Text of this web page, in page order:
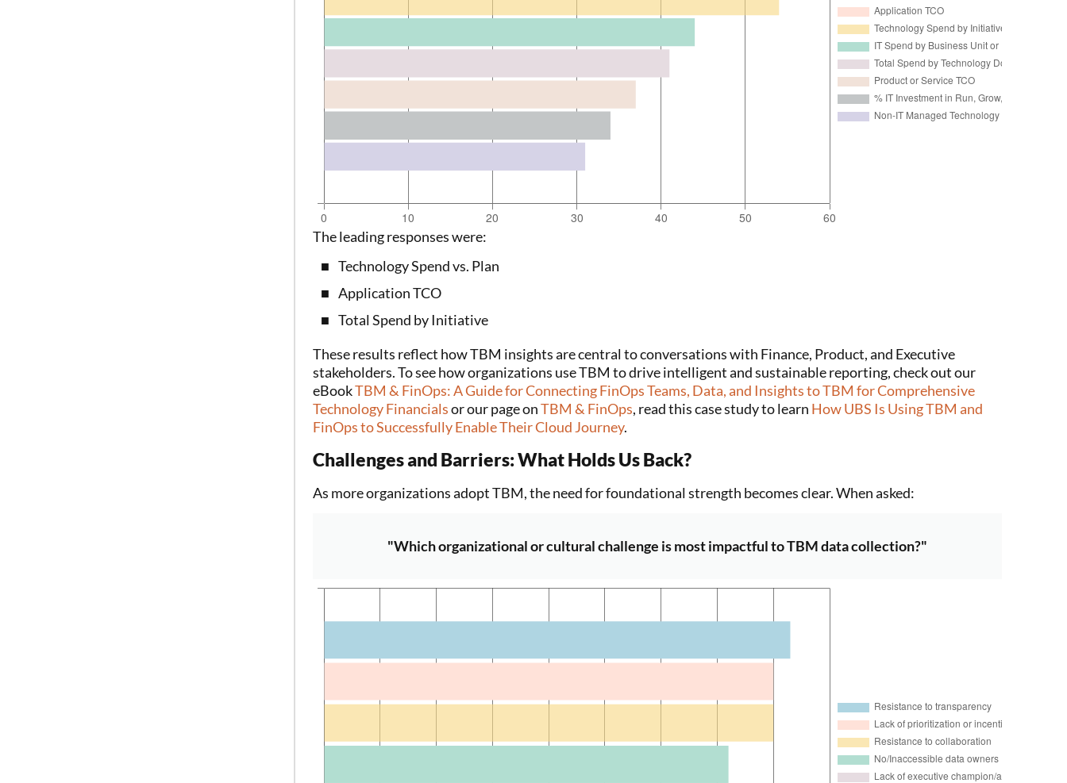
The leading responses were:
Technology Spend vs. Plan
Application TCO
Total Spend by Initiative
These results reflect how TBM insights are central to conversations with Finance, Product, and Executive
stakeholders. To see how organizations use TBM to drive intelligent and sustainable reporting, check out our
eBookTBM & FinOps: A Guide for Connecting FinOps Teams, Data, and Insights to TBM for Comprehensive
Technology Financialsor our page onTBM & FinOps, read this case study to learn How UBS Is Using TBM and
FinOps to Successfully Enable Their Cloud Journey.
Challenges and Barriers: What Holds Us Back?
As more organizations adopt TBM, the need for foundational strength becomes clear. When asked:
"Which organizational or cultural challenge is most impactful to TBM data collection?"